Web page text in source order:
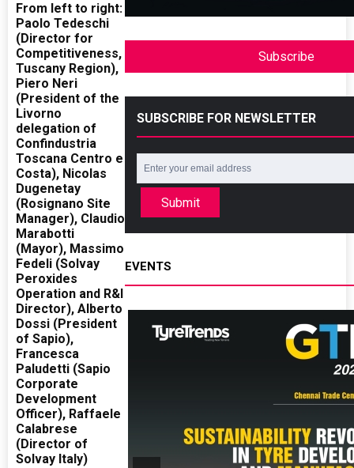
From left to right:
Paolo Tedeschi
(Director for
Competitiveness,
Tuscany Region),
Piero Neri
(President of the
Livorno
delegation of
Confindustria
Toscana Centro e
Costa), Nicolas
Dugenetay
(Rosignano Site
Manager), Claudio
Marabotti
(Mayor), Massimo
Fedeli (Solvay
Peroxides
Operation and R&I
Director), Alberto
Dossi (President
of Sapio),
Francesca
Paludetti (Sapio
Corporate
Development
Officer), Raffaele
Calabrese
(Director of
Solvay Italy)
Subscribe
SUBSCRIBE FOR NEWSLETTER
Submit
EVENTS